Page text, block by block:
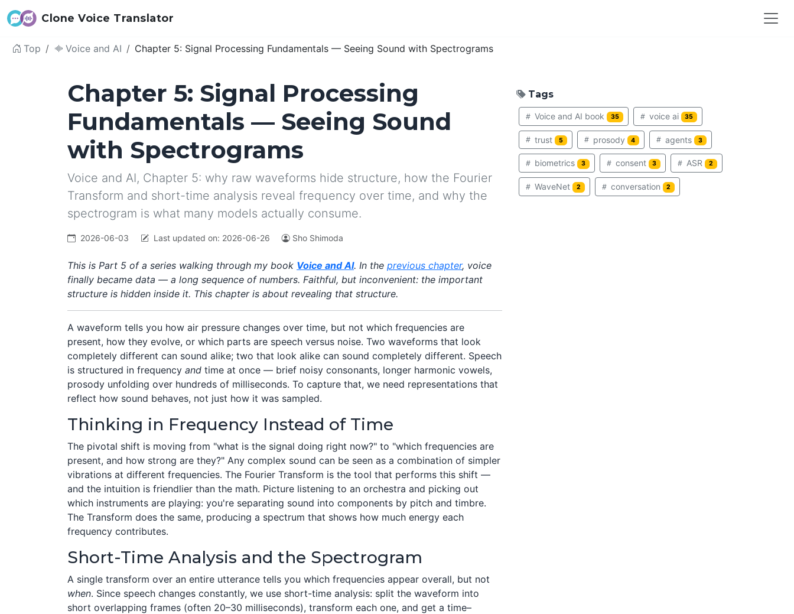
Clone Voice Translator
Top Voice and AI Chapter 5: Signal Processing Fundamentals — Seeing Sound with Spectrograms
Chapter 5: Signal Processing
Fundamentals — Seeing Sound
with Spectrograms
Voice and AI, Chapter 5: why raw waveforms hide structure, how the Fourier
Transform and short-time analysis reveal frequency over time, and why the
spectrogram is what many models actually consume.
2026-06-03 Last updated on: 2026-06-26 Sho Shimoda
This is Part 5 of a series walking through my book Voice and AI. In the previous chapter, voice
finally became data — a long sequence of numbers. Faithful, but inconvenient: the important
structure is hidden inside it. This chapter is about revealing that structure.
A waveform tells you how air pressure changes over time, but not which frequencies are
present, how they evolve, or which parts are speech versus noise. Two waveforms that look
completely different can sound alike; two that look alike can sound completely different. Speech
is structured in frequency and time at once — brief noisy consonants, longer harmonic vowels,
prosody unfolding over hundreds of milliseconds. To capture that, we need representations that
reflect how sound behaves, not just how it was sampled.
Thinking in Frequency Instead of Time
The pivotal shift is moving from "what is the signal doing right now?" to "which frequencies are
present, and how strong are they?" Any complex sound can be seen as a combination of simpler
vibrations at different frequencies. The Fourier Transform is the tool that performs this shift —
and the intuition is friendlier than the math. Picture listening to an orchestra and picking out
which instruments are playing: you're separating sound into components by pitch and timbre.
The Transform does the same, producing a spectrum that shows how much energy each
frequency contributes.
Short-Time Analysis and the Spectrogram
A single transform over an entire utterance tells you which frequencies appear overall, but not
when. Since speech changes constantly, we use short-time analysis: split the waveform into
short overlapping frames (often 20–30 milliseconds), transform each one, and get a time–
Tags
Voice and AI book 35 voice ai 35
trust 5 prosody 4 agents 3
biometrics 3 consent 3 ASR 2
WaveNet 2 conversation 2